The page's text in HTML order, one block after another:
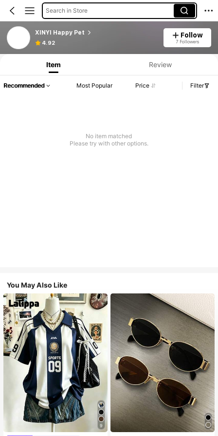
Search in Store
XINYI Happy Pet
4.92
Follow
7 Followers
Item Review
Recommended Most Popular Price Filter
No item matched
Please try with other options.
You May Also Like
9